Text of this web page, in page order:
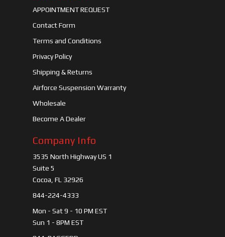
APPOINTMENT REQUEST
Contact Form
Terms and Conditions
Privacy Policy
Shipping & Returns
Airforce Suspension Warranty
Wholesale
Become A Dealer
Company Info
3535 North Highway US 1
Suite 5
Cocoa, FL 32926
844-224-4333
Mon - Sat 9 - 10 PM EST
Sun 1 - 8PM EST